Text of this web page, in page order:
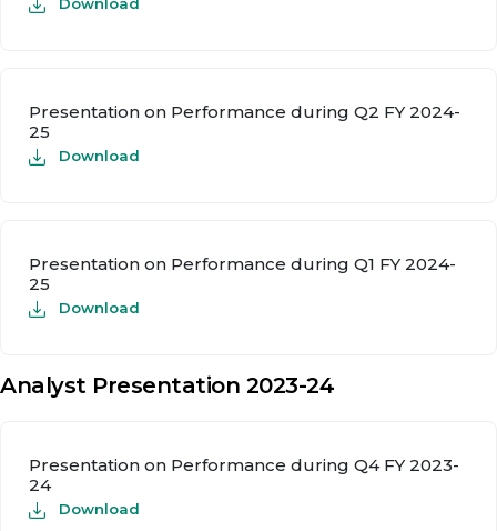
Presentation on Performance during Q2 FY 2024-
25
Download
Presentation on Performance during Q1 FY 2024-
25
Download
Analyst Presentation 2023-24
Presentation on Performance during Q4 FY 2023-
24
Download